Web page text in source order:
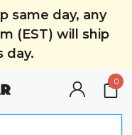
same day, any
(EST) will ship
day.
0